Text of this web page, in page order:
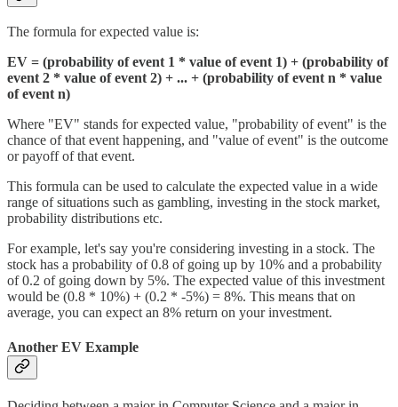
The formula for expected value is:
EV = (probability of event 1 * value of event 1) + (probability of
event 2 * value of event 2) + ... + (probability of event n * value
of event n)
Where "EV" stands for expected value, "probability of event" is the
chance of that event happening, and "value of event" is the outcome
or payoff of that event.
This formula can be used to calculate the expected value in a wide
range of situations such as gambling, investing in the stock market,
probability distributions etc.
For example, let's say you're considering investing in a stock. The
stock has a probability of 0.8 of going up by 10% and a probability
of 0.2 of going down by 5%. The expected value of this investment
would be (0.8 * 10%) + (0.2 * -5%) = 8%. This means that on
average, you can expect an 8% return on your investment.
Another EV Example